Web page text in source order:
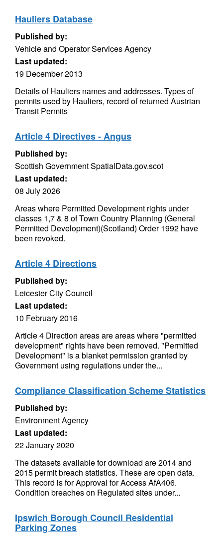
Hauliers Database
Published by:
Vehicle and Operator Services Agency
Last updated:
19 December 2013
Details of Hauliers names and addresses. Types of
permits used by Hauliers, record of returned Austrian
Transit Permits
Article 4 Directives - Angus
Published by:
Scottish Government SpatialData.gov.scot
Last updated:
08 July 2026
Areas where Permitted Development rights under
classes 1,7 & 8 of Town Country Planning (General
Permitted Development)(Scotland) Order 1992 have
been revoked.
Article 4 Directions
Published by:
Leicester City Council
Last updated:
10 February 2016
Article 4 Direction areas are areas where "permitted
development" rights have been removed. "Permitted
Development" is a blanket permission granted by
Government using regulations under the...
Compliance Classification Scheme Statistics
Published by:
Environment Agency
Last updated:
22 January 2020
The datasets available for download are 2014 and
2015 permit breach statistics. These are open data.
This record is for Approval for Access AfA406.
Condition breaches on Regulated sites under...
Ipswich Borough Council Residential
Parking Zones